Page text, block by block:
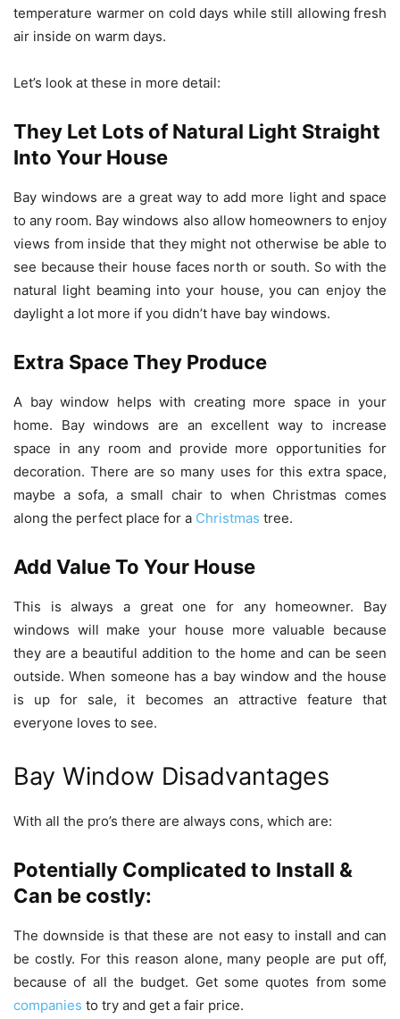
temperature warmer on cold days while still allowing fresh
air inside on warm days.
Let’s look at these in more detail:
They Let Lots of Natural Light Straight
Into Your House
Bay windows are a great way to add more light and space
to any room. Bay windows also allow homeowners to enjoy
views from inside that they might not otherwise be able to
see because their house faces north or south. So with the
natural light beaming into your house, you can enjoy the
daylight a lot more if you didn’t have bay windows.
Extra Space They Produce
A bay window helps with creating more space in your
home. Bay windows are an excellent way to increase
space in any room and provide more opportunities for
decoration. There are so many uses for this extra space,
maybe a sofa, a small chair to when Christmas comes
along the perfect place for a Christmas tree.
Add Value To Your House
This is always a great one for any homeowner. Bay
windows will make your house more valuable because
they are a beautiful addition to the home and can be seen
outside. When someone has a bay window and the house
is up for sale, it becomes an attractive feature that
everyone loves to see.
Bay Window Disadvantages
With all the pro’s there are always cons, which are:
Potentially Complicated to Install &
Can be costly:
The downside is that these are not easy to install and can
be costly. For this reason alone, many people are put off,
because of all the budget. Get some quotes from some
companies to try and get a fair price.